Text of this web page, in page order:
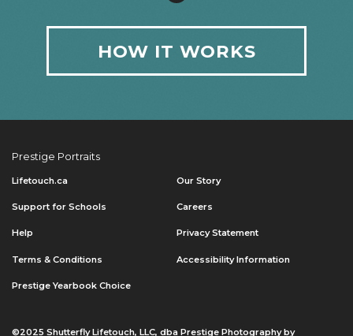
HOW IT WORKS
Prestige Portraits
Lifetouch.ca Our Story
Support for Schools Careers
Help Privacy Statement
Terms & Conditions Accessibility Information
Prestige Yearbook Choice
©2025 Shutterfly Lifetouch, LLC, dba Prestige Photography by